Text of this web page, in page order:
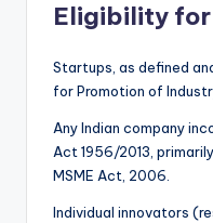
Eligibility for
Startups, as defined
for Promotion of
Any Indian company
Act 1956/2013,
MSME Act, 2006.
Individual innovators